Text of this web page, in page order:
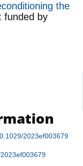
the
funded by
2023ef003679